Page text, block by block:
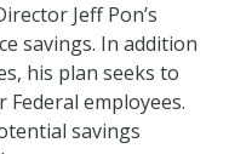
Jeff Pon’s
savings. In addition
his plan seeks to
employees.
savings